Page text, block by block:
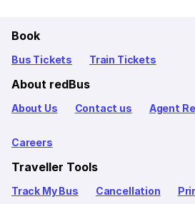
Book
Bus Tickets Train Tickets
About redBus
About Us Contact us Agent
Careers
Traveller Tools
Track My Bus Cancellation